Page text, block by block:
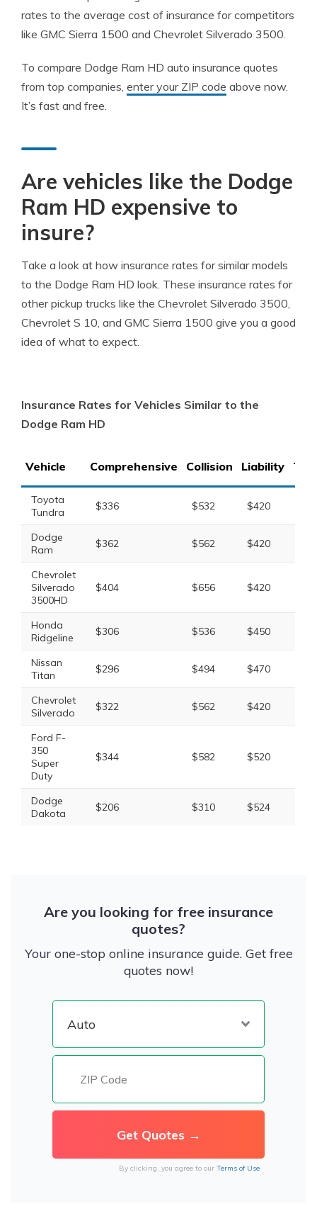
rates to the average cost of insurance for competitors
like GMC Sierra 1500 and Chevrolet Silverado 3500.
To compare Dodge Ram HD auto insurance quotes
from top companies, enter your ZIP code above now.
It’s fast and free.
Are vehicles like the Dodge
Ram HD expensive to
insure?
Take a look at how insurance rates for similar models
to the Dodge Ram HD look. These insurance rates for
other pickup trucks like the Chevrolet Silverado 3500,
Chevrolet S 10, and GMC Sierra 1500 give you a good
idea of what to expect.
Insurance Rates for Vehicles Similar to the
Dodge Ram HD
Vehicle Comprehensive Collision Liability
Toyota
Tundra
$336 $532 $420
Dodge
Ram
$362 $562 $420
Chevrolet
Silverado
3500HD
$404 $656 $420
Honda
Ridgeline
$306 $536 $450
Nissan
Titan
$296 $494 $470
Chevrolet
Silverado
$322 $562 $420
Ford F-
350
Super
Duty
$344 $582 $520
Dodge
Dakota
$206 $310 $524
Are you looking for free insurance
quotes?
Your one-stop online insurance guide. Get free
quotes now!
By clicking, you agree to our Terms of Use